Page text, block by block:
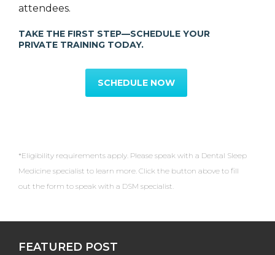
attendees.
TAKE THE FIRST STEP—SCHEDULE YOUR
PRIVATE TRAINING TODAY.
SCHEDULE NOW
*Eligibility requirements apply. Please speak with a Dental Sleep
Medicine specialist to learn more. Click the button above to fill
out the form to speak with a DSM specialist.
FEATURED POST